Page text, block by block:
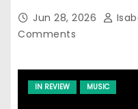
Jun 28, 2026
Comments
IN REVIEW MUSIC